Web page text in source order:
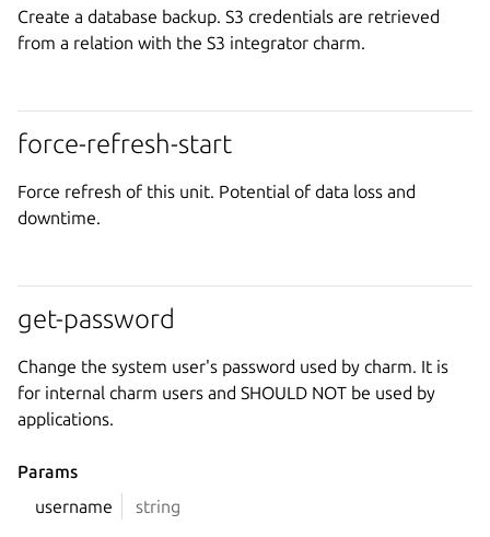
Create a database backup. S3 credentials are retrieved
from a relation with the S3 integrator charm.
force-refresh-start
Force refresh of this unit. Potential of data loss and
downtime.
get-password
Change the system user's password used by charm. It is
for internal charm users and SHOULD NOT be used by
applications.
Params
username
string